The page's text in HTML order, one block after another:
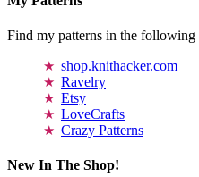
Find my patterns in the following
shop.knithacker.com
Ravelry
Etsy
LoveCrafts
Crazy Patterns
New In The Shop!